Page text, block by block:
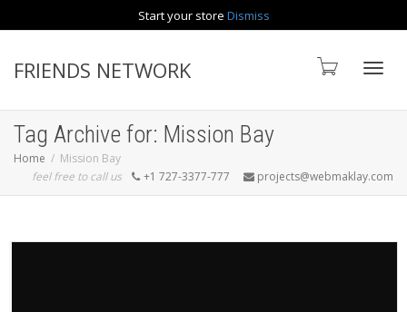
Start your store Dismiss
FRIENDS NETWORK
Tag Archive for: Mission Bay
Home
Mission Bay
feel free to call us
+1 727-3377-777 projects@webmaklay.com